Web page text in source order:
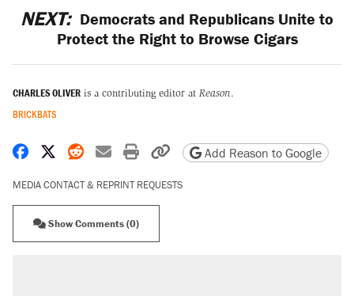
NEXT: Democrats and Republicans Unite to
Protect the Right to Browse Cigars
CHARLES OLIVER is a contributing editor at Reason.
BRICKBATS
Share on Facebook
Share on X
Share on Reddit
Share by email
Print friendly version
Copy page URL
Add Reason to Google
MEDIA CONTACT & REPRINT REQUESTS
Show Comments (0)